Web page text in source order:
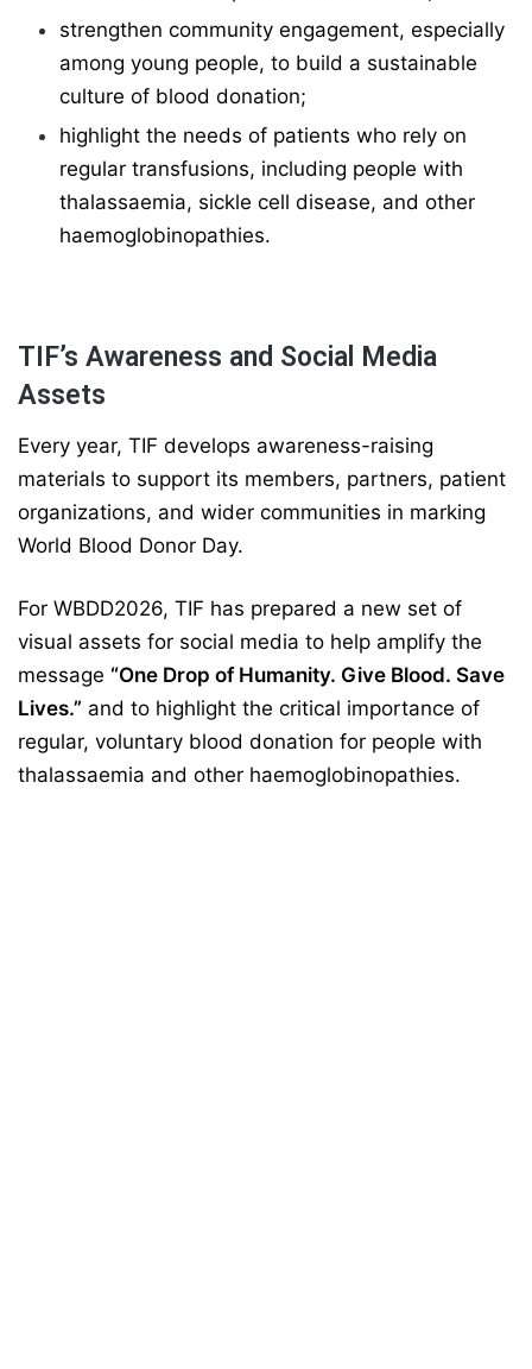
strengthen community engagement, especially
among young people, to build a sustainable
culture of blood donation;
highlight the needs of patients who rely on
regular transfusions, including people with
thalassaemia, sickle cell disease, and other
haemoglobinopathies.
TIF’s Awareness and Social Media
Assets
Every year, TIF develops awareness-raising
materials to support its members, partners, patient
organizations, and wider communities in marking
World Blood Donor Day.
For WBDD2026, TIF has prepared a new set of
visual assets for social media to help amplify the
message “One Drop of Humanity. Give Blood. Save
Lives.” and to highlight the critical importance of
regular, voluntary blood donation for people with
thalassaemia and other haemoglobinopathies.